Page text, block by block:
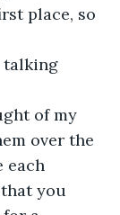
place, so
talking
of my
over the
each
you